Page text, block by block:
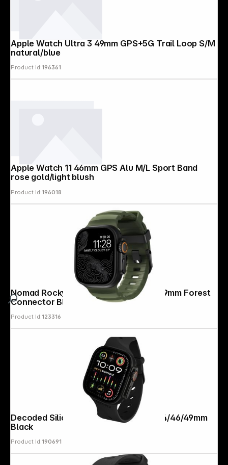
Apple Watch Ultra 3 49mm GPS+5G Trail Loop S/M
natural/blue
Product Id:196361
Apple Watch 11 46mm GPS Alu M/L Sport Band
rose gold/light blush
Product Id:196018
Nomad Rocky Point Band 42/44/45/ 49mm Forest
Connector Black
Product Id:123316
Decoded Silicone Ares Splice Strap 44/46/49mm
Black
Product Id:190691